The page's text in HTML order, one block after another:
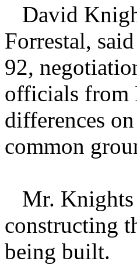
David
Forrestal,
92,
officials from
differences
common
Mr. Knights
constructing
being built.